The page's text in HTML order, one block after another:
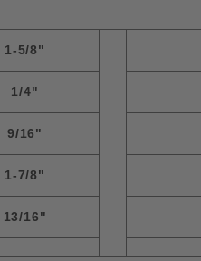
1-5/8"
1/4"
9/16"
1-7/8"
13/16"